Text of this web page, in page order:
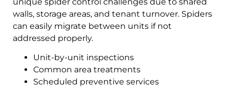
walls, storage areas, and tenant turnover. Spiders
can easily migrate between units if not
addressed properly.
Unit-by-unit inspections
Common area treatments
Scheduled preventive services